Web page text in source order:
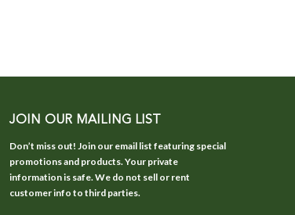
JOIN OUR MAILING LIST
Don’t miss out! Join our email list featuring special
promotions and products. Your private
information is safe. We do not sell or rent
customer info to third parties.